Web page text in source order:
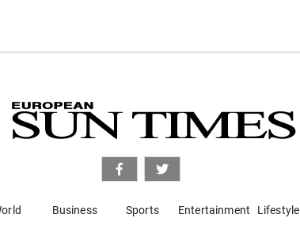
Business Sports Entertainment Lifestyle